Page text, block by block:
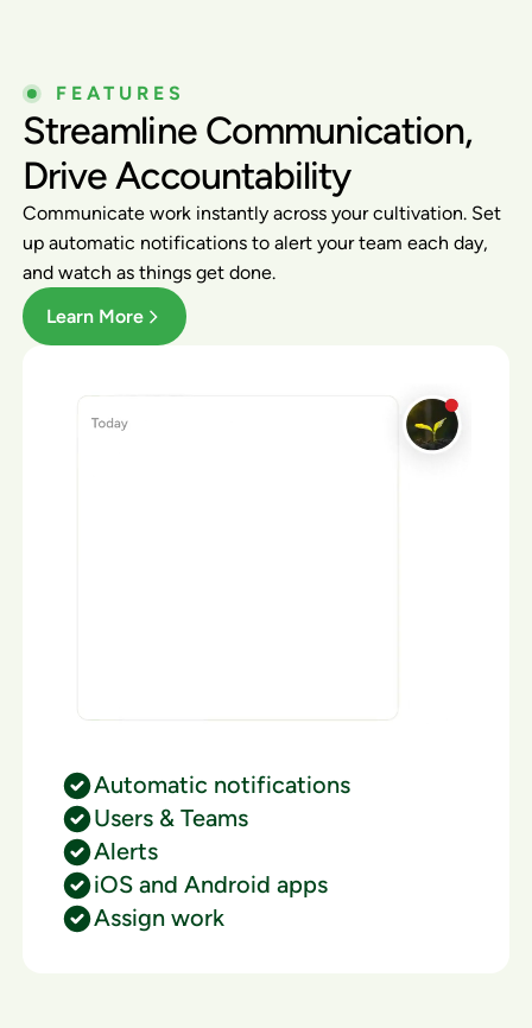
FEATURES
Streamline Communication,
Drive Accountability
Communicate work instantly across your cultivation. Set
up automatic notifications to alert your team each day,
and watch as things get done.
Learn More
Automatic notifications
Users & Teams
Alerts
iOS and Android apps
Assign work